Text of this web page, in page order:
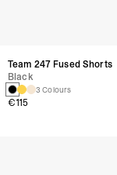
Team 247 Fused Shorts
Black
3 Colours
€115